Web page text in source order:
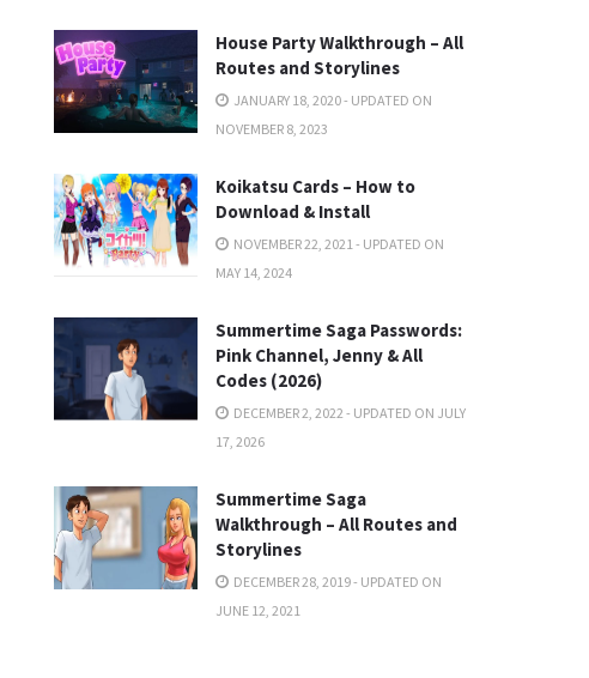
House Party Walkthrough – All
Routes and Storylines
JANUARY 18, 2020 - UPDATED ON
NOVEMBER 8, 2023
Koikatsu Cards – How to
Download & Install
NOVEMBER 22, 2021 - UPDATED ON
MAY 14, 2024
Summertime Saga Passwords:
Pink Channel, Jenny & All
Codes (2026)
DECEMBER 2, 2022 - UPDATED ON JULY
17, 2026
Summertime Saga
Walkthrough – All Routes and
Storylines
DECEMBER 28, 2019 - UPDATED ON
JUNE 12, 2021